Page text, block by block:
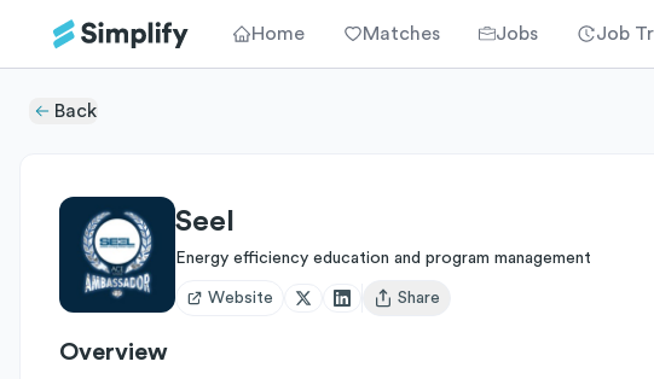
Home Matches Jobs Job
Back
Seel
Energy efficiency education and program management
Website
Open user menu
Share
Overview